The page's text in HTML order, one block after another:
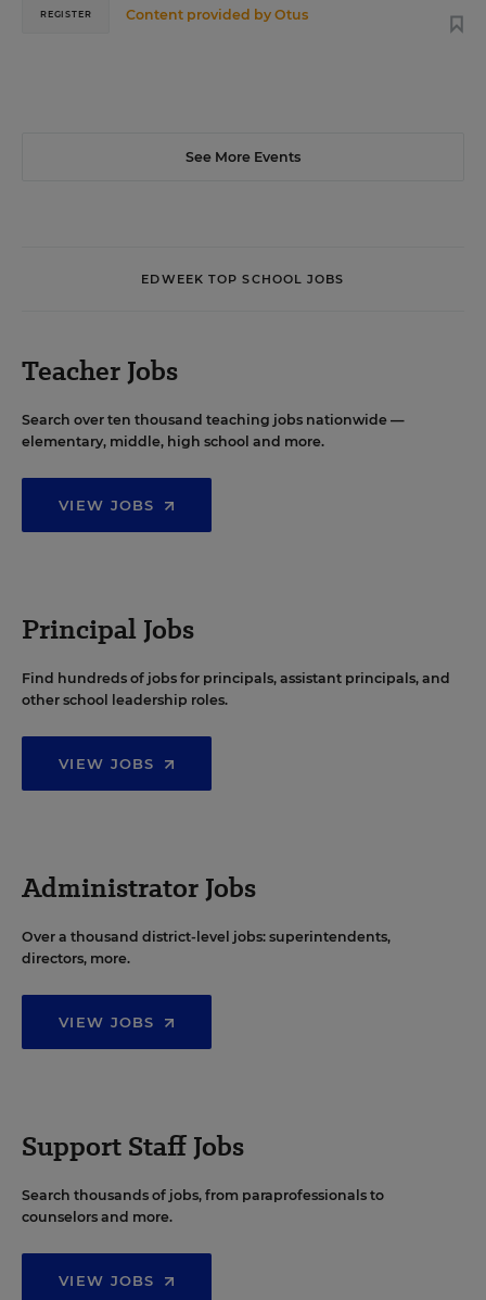
Content provided byOtus
REGISTER
See More Events
EDWEEK TOP SCHOOL JOBS
Teacher Jobs
Search over ten thousand teaching jobs nationwide —
elementary, middle, high school and more.
VIEW JOBS
Principal Jobs
Find hundreds of jobs for principals, assistant principals, and
other school leadership roles.
VIEW JOBS
Administrator Jobs
Over a thousand district-level jobs: superintendents,
directors, more.
VIEW JOBS
Support Staff Jobs
Search thousands of jobs, from paraprofessionals to
counselors and more.
VIEW JOBS